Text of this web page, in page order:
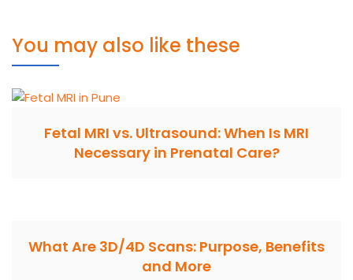
You may also like these
Fetal MRI vs. Ultrasound: When Is MRI
Necessary in Prenatal Care?
What Are 3D/4D Scans: Purpose, Benefits
and More